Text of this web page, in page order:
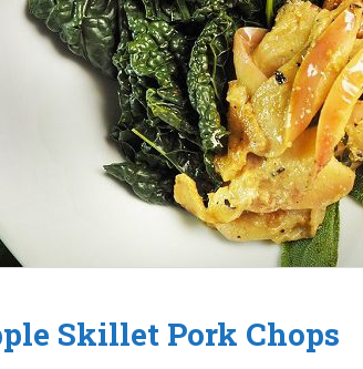
Skillet Pork Chops